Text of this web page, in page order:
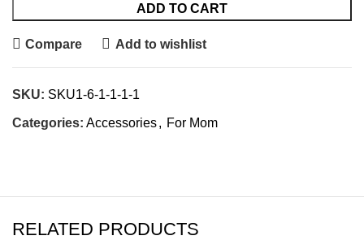
ADD TO CART
Compare Add to wishlist
SKU: SKU1-6-1-1-1-1
Categories: Accessories, For Mom
RELATED PRODUCTS